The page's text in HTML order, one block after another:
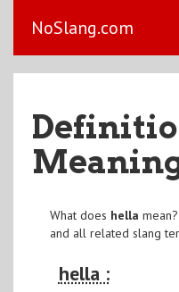
NoSlang.com
What does hella
and all related slang
hella :